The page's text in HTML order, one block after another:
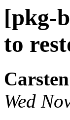
[pkg-
to
Wed